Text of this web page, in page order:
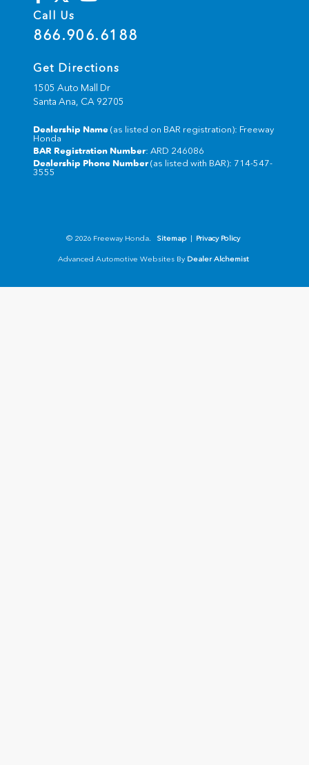
Call Us
866.906.6188
Get Directions
1505 Auto Mall Dr
Santa Ana, CA 92705
Dealership Name (as listed on BAR registration): Freeway
Honda
BAR Registration Number: ARD 246086
Dealership Phone Number (as listed with BAR): 714-547-
3555
© 2026 Freeway Honda. Sitemap | Privacy Policy
Advanced Automotive Websites By Dealer Alchemist